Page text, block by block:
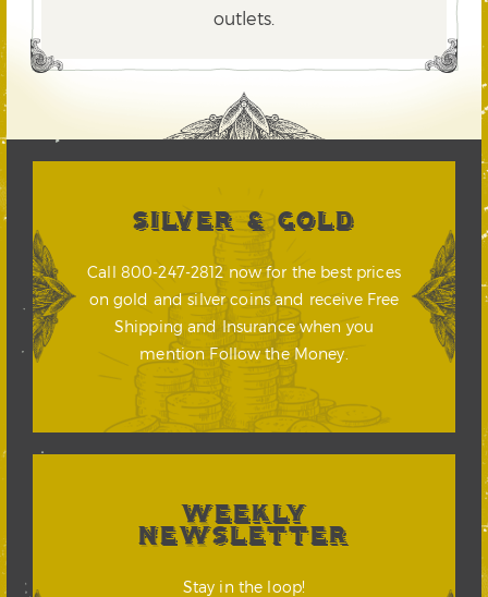
outlets.
SILVER & GOLD
Call 800-247-2812 now for the best prices
on gold and silver coins and receive Free
Shipping and Insurance when you
mention Follow the Money.
WEEKLY
NEWSLETTER
Stay in the loop!